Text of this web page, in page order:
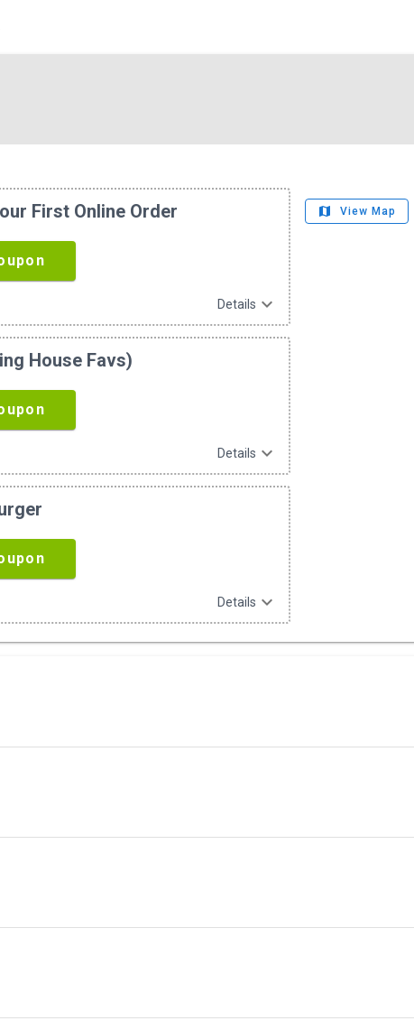
First Online Order
Details expand_more
House Favs)
Details expand_more
Details expand_more
map View Map